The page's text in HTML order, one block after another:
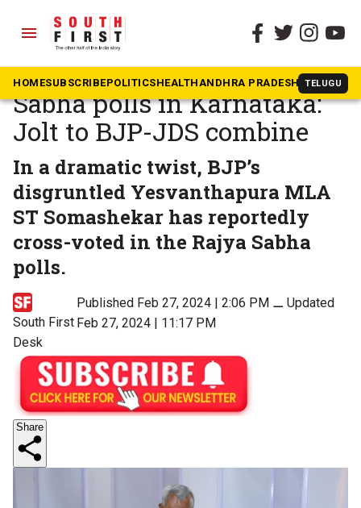
menu
HOMESUBSCRIBEPOLITICSHEALTHANDHRA PRADESH TELUGU
The South First » Karnataka
Cross-voting in Rajya
Sabha polls in Karnataka:
Jolt to BJP-JDS combine
In a dramatic twist, BJP’s
disgruntled Yesvanthapura MLA
ST Somashekar has reportedly
cross-voted in the Rajya Sabha
polls.
South First
Desk
Published Feb 27, 2024 | 2:06 PM ⚊Updated
Feb 27, 2024 | 11:17 PM
Share